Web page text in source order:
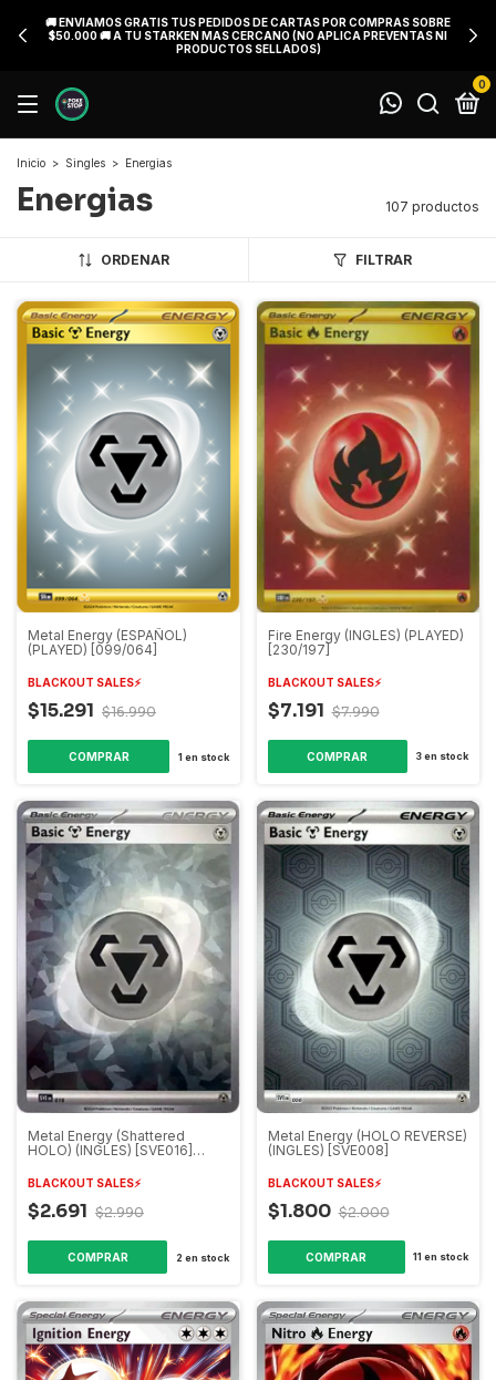
PREVENTA POKÉMON 30TH CELEBRATIONS ACTIVA (PRONTO
SUBIREMOS PRE VENTA EN INGLES)
0
Inicio > Singles > Energias
Energias 107 productos
ORDENAR FILTRAR
Metal Energy (ESPAÑOL)
(PLAYED) [099/064]
BLACKOUT SALES⚡️
$15.291 $16.990
1 en stock
Fire Energy (INGLES) (PLAYED)
[230/197]
BLACKOUT SALES⚡️
$7.191 $7.990
3en stock
Metal Energy (Shattered
HOLO) (INGLES) [SVE016]
Terapagos)
BLACKOUT SALES⚡️
$2.691 $2.990
2 en stock
Metal Energy (HOLO REVERSE)
(INGLES) [SVE008]
BLACKOUT SALES⚡️
$1.800 $2.000
11 en stock